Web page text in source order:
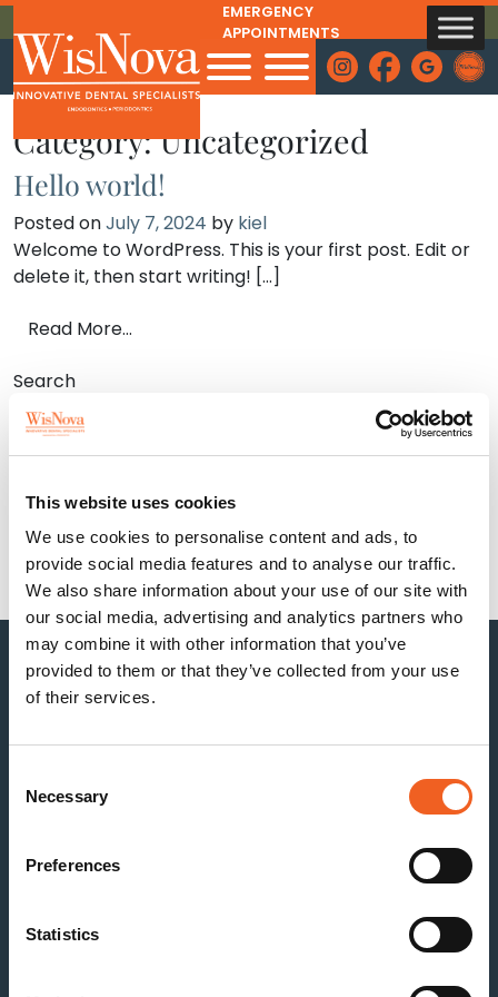
This website uses cookies
We use cookies to personalise content and ads, to
provide social media features and to analyse our traffic.
We also share information about your use of our site with
our social media, advertising and analytics partners who
may combine it with other information that you’ve
provided to them or that they’ve collected from your use
of their services.
Selection
Necessary
Preferences
Statistics
EMERGENCY
APPOINTMENTS
INSTAGRAM
FACEBOOK
GOOGLE
Category:Uncategorized
Hello world!
Posted onJuly 7, 2024 by kiel
Welcome to WordPress. This is your first post. Edit or
delete it, then start writing! […]
Read More…
Search
Search
Recent Posts
Hello world!
Recent Comments
No comments to show.
Kenosha